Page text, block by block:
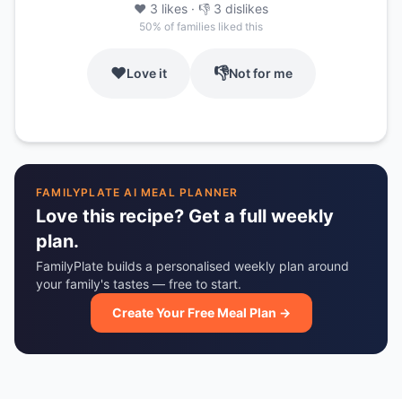
❤️ 3 likes · 👎 3 dislikes
50% of families liked this
❤️Love it 👎Not for me
FAMILYPLATE AI MEAL PLANNER
Love this recipe? Get a full weekly
plan.
FamilyPlate builds a personalised weekly plan around
your family's tastes — free to start.
Create Your Free Meal Plan →